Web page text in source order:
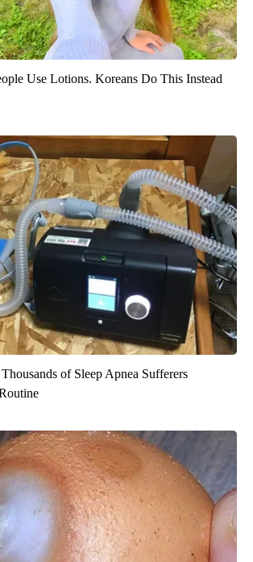
Use Lotions. Koreans Do This Instead
of Sleep Apnea Sufferers